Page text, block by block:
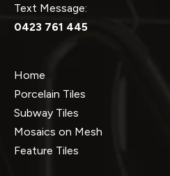
Text Message:
0423 761 445
Home
Porcelain Tiles
Subway Tiles
Mosaics on Mesh
Feature Tiles